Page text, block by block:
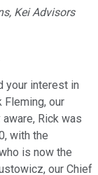
Kei Advisors
your interest in
Fleming, our
aware, Rick was
with the
is now the
our Chief